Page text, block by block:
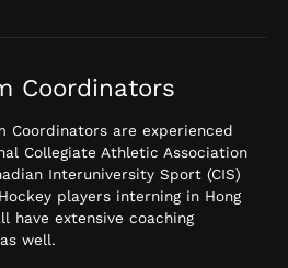
Coordinators
Coordinators are experienced
Collegiate Athletic Association
Interuniversity Sport (CIS)
players interning in Hong
have extensive coaching
well.